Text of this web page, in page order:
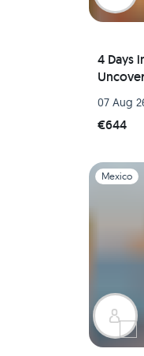
4 Days
07 Aug
€644
Slide 1 of 1
Mexico